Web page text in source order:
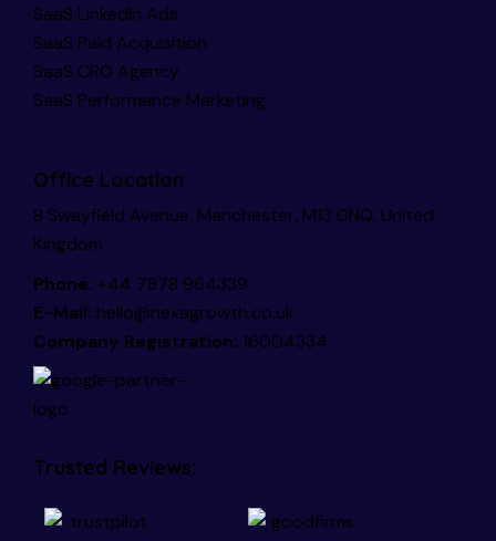
SaaS LinkedIn Ads
SaaS Paid Acquisition
SaaS CRO Agency
SaaS Performance Marketing
Office Location
8 Swayfield Avenue, Manchester, M13 0NQ, United
Kingdom
Phone: +44 7878 964339
E-Mail: hello@nexagrowth.co.uk
Company Registration: 16004334
Trusted Reviews: